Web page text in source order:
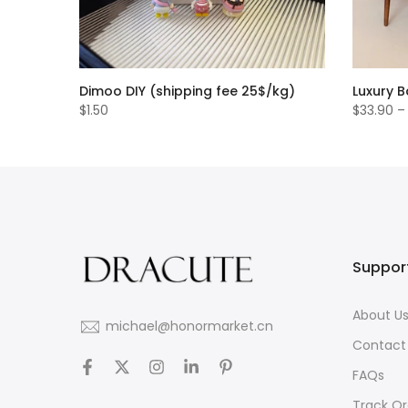
Dimoo DIY (shipping fee 25$/kg)
$1.50
Luxury
$33.90
michael@honormarket.cn
About Us
Contact
FAQs